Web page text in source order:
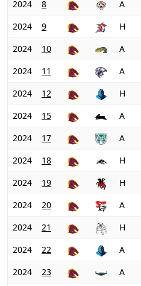
2024
8 A
2024
9 H
2024
10 A
2024
11 A
2024
12 H
2024
15 A
2024
17 A
2024
18 H
2024
19 H
2024
20 A
2024
21 H
2024
22 A
2024
23 A